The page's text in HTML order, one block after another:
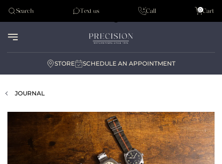
Tudor
Search Text us Call Cart
0
STORE SCHEDULE AN APPOINTMENT
JOURNAL